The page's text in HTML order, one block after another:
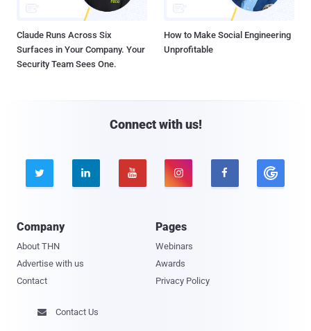
Claude Runs Across Six
Surfaces in Your Company. Your
Security Team Sees One.
How to Make Social Engineering
Unprofitable
Connect with us!
    
Company
About THN
Advertise with us
Contact
Pages
Webinars
Awards
Privacy Policy
 Contact Us